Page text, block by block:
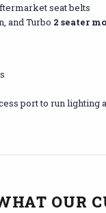
seat belts
and Turbo 2 seater
port to run lighting
OUR